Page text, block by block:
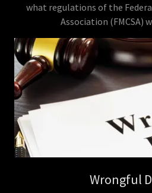
what regulations of the
Association (FMCSA)
Wrongful